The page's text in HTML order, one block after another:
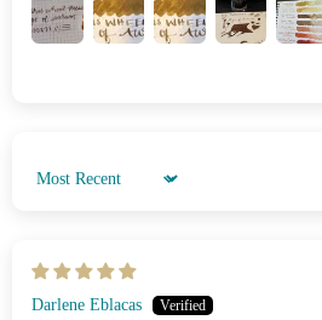
Sort by
Darlene Eblacas